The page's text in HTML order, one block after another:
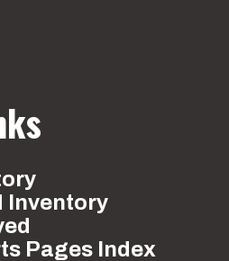
Inventory
Pages Index